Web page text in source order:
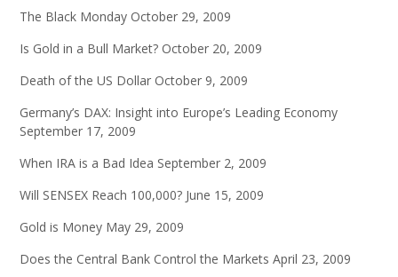
The Black Monday October 29, 2009
Is Gold in a Bull Market? October 20, 2009
Death of the US Dollar October 9, 2009
Germany’s DAX: Insight into Europe’s Leading Economy
September 17, 2009
When IRA is a Bad Idea September 2, 2009
Will SENSEX Reach 100,000? June 15, 2009
Gold is Money May 29, 2009
Does the Central Bank Control the Markets April 23, 2009